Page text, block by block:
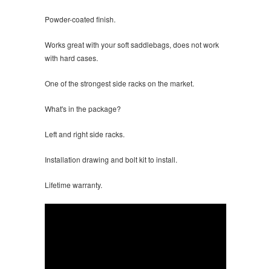
Powder-coated finish.
Works great with your soft saddlebags, does not work
with hard cases.
One of the strongest side racks on the market.
What's in the package?
Left and right side racks.
Installation drawing and bolt kit to install.
Lifetime warranty.